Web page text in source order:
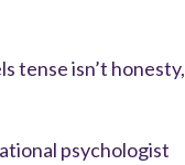
tense isn’t honesty,
psychologist